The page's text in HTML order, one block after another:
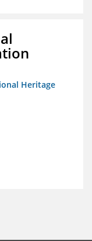
Heritage